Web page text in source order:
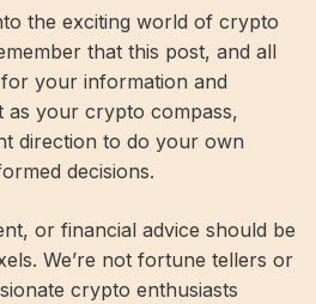
the exciting world of crypto
that this post, and all
your information and
as your crypto compass,
direction to do your own
decisions.
or financial advice should be
We’re not fortune tellers or
crypto enthusiasts